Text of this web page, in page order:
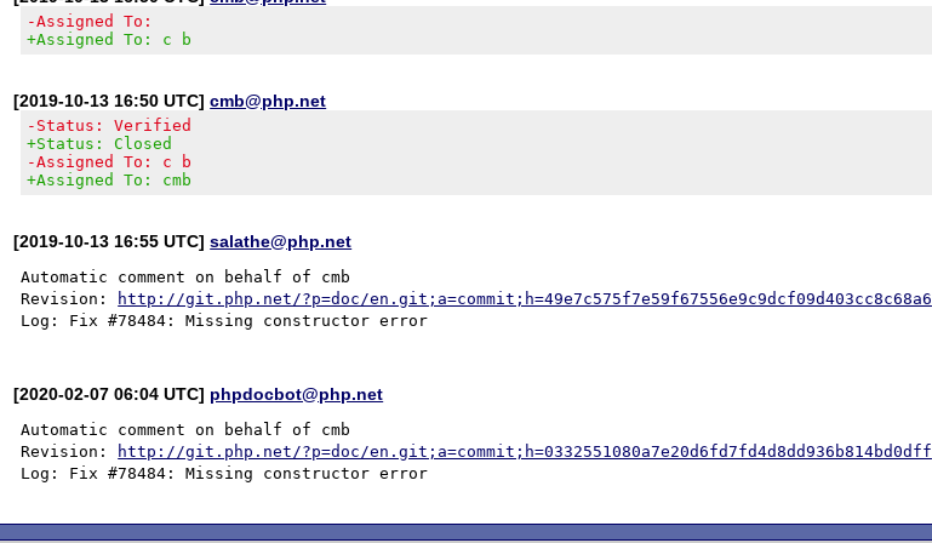
-Assigned To:
+Assigned To: c b
[2019-10-13 16:50 UTC]cmb@php.net
-Status: Verified
+Status: Closed
-Assigned To: c b
+Assigned To: cmb
[2019-10-13 16:55 UTC]salathe@php.net
Automatic comment on behalf of cmb
Revision:
http://git.php.net/?p=doc/en.git;a=commit;h=49e7c575f7e59f67556e9c9dcf09d403cc8c68a6
[2020-02-07 06:04 UTC] phpdocbot@php.net
Automatic comment on behalf of cmb
Revision:
http://git.php.net/?p=doc/en.git;a=commit;h=0332551080a7e20d6fd7fd4d8dd936b814bd0dff